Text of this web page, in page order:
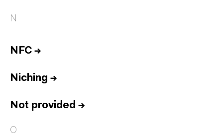
N
NFC →
Niching →
Not provided →
O